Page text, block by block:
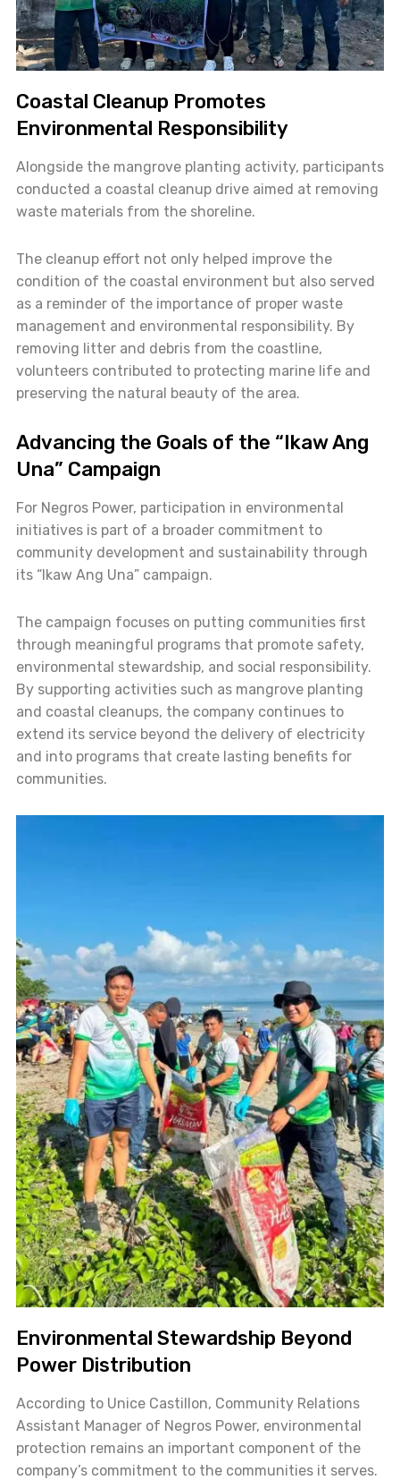
Coastal Cleanup Promotes
Environmental Responsibility
Alongside the mangrove planting activity, participants
conducted a coastal cleanup drive aimed at removing
waste materials from the shoreline.
The cleanup effort not only helped improve the
condition of the coastal environment but also served
as a reminder of the importance of proper waste
management and environmental responsibility. By
removing litter and debris from the coastline,
volunteers contributed to protecting marine life and
preserving the natural beauty of the area.
Advancing the Goals of the “Ikaw Ang
Una” Campaign
For Negros Power, participation in environmental
initiatives is part of a broader commitment to
community development and sustainability through
its “Ikaw Ang Una” campaign.
The campaign focuses on putting communities first
through meaningful programs that promote safety,
environmental stewardship, and social responsibility.
By supporting activities such as mangrove planting
and coastal cleanups, the company continues to
extend its service beyond the delivery of electricity
and into programs that create lasting benefits for
communities.
Environmental Stewardship Beyond
Power Distribution
According to Unice Castillon, Community Relations
Assistant Manager of Negros Power, environmental
protection remains an important component of the
company’s commitment to the communities it serves.